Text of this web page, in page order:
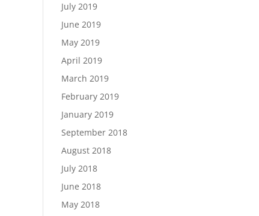
July 2019
June 2019
May 2019
April 2019
March 2019
February 2019
January 2019
September 2018
August 2018
July 2018
June 2018
May 2018